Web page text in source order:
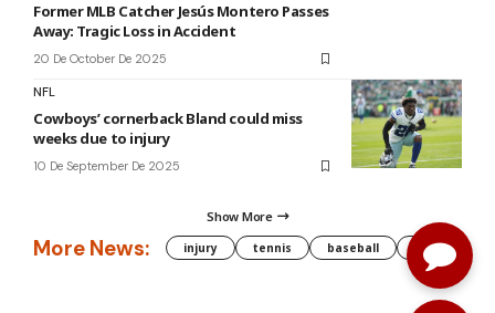
Former MLB Catcher Jesús Montero Passes
Away: Tragic Loss in Accident
20 De October De 2025
NFL
Cowboys’ cornerback Bland could miss
weeks due to injury
10 De September De 2025
Show More
More News: injury tennis baseball WNBA